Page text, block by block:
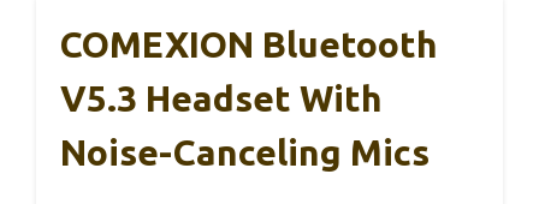
COMEXION Bluetooth
V5.3 Headset With
Noise-Canceling Mics